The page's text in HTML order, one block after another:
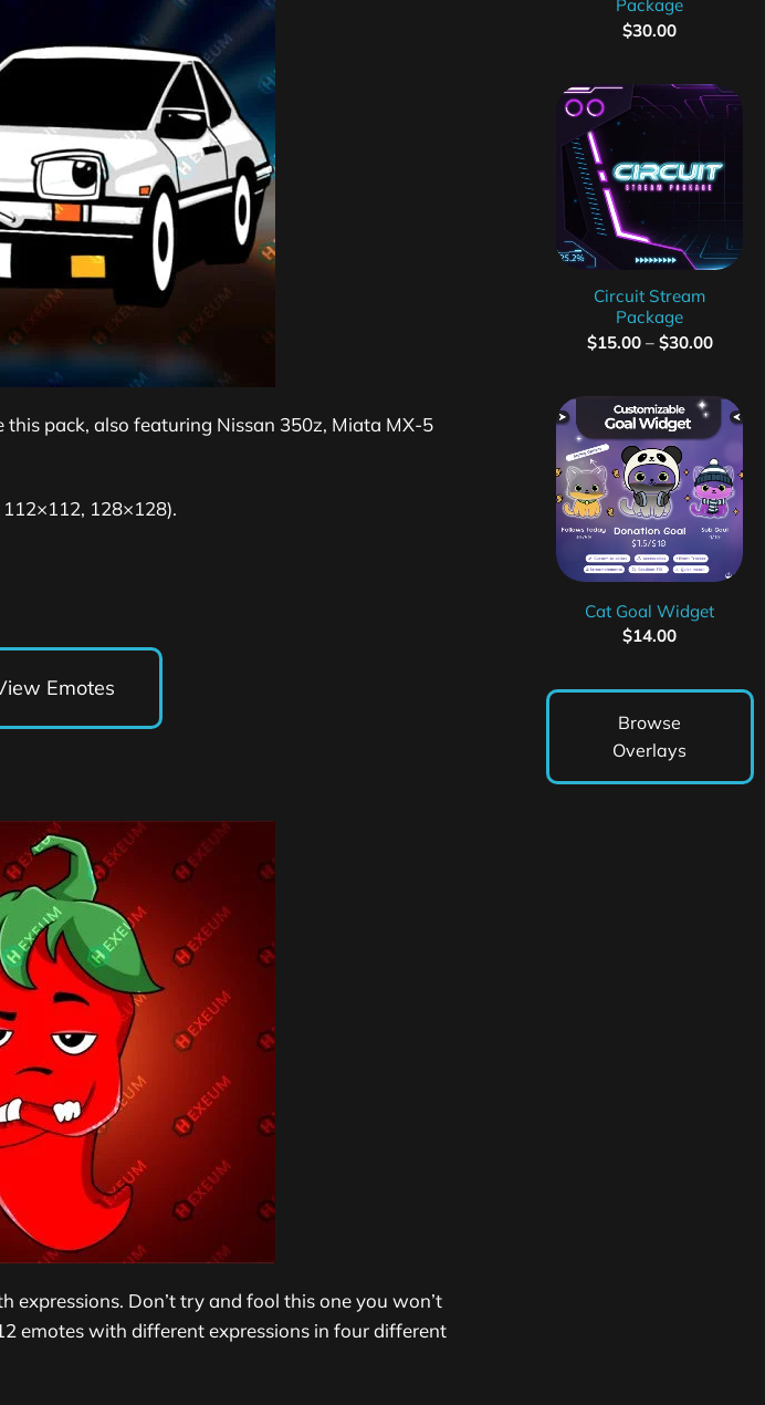
this pack, also featuring Nissan 350z, Miata MX-5
128×128).
Emotes
expressions. Don’t try and fool this one you won’t
2 emotes with different expressions in four different
Package
$30.00
Circuit Stream
Package
$15.00 – $30.00
Cat Goal Widget
$14.00
Browse
Overlays